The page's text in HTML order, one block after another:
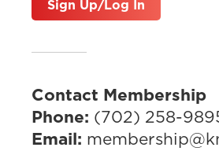
Sign Up/Log In
Contact Membership
Phone: (702) 258-
Email: